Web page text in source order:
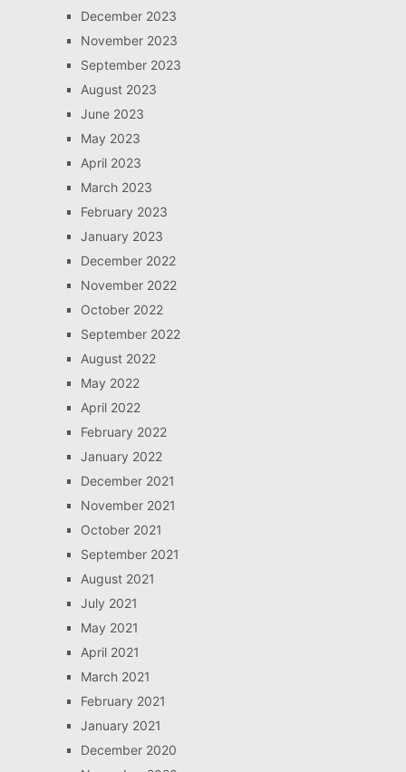
December 2023
November 2023
September 2023
August 2023
June 2023
May 2023
April 2023
March 2023
February 2023
January 2023
December 2022
November 2022
October 2022
September 2022
August 2022
May 2022
April 2022
February 2022
January 2022
December 2021
November 2021
October 2021
September 2021
August 2021
July 2021
May 2021
April 2021
March 2021
February 2021
January 2021
December 2020